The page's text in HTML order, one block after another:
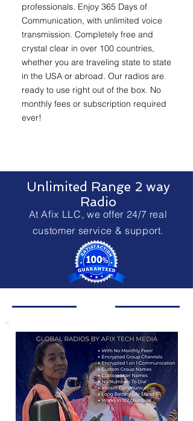
professionals. Enjoy 365 Days of
Communication, with unlimited voice
transmission. Completely free and
crystal clear in over 100 countries,
whether you are traveling state to state
in the USA or abroad. Our radios are
ready to use right out of the box. No
monthly fees or subscription required
ever!
Unlimited Range 2 way
Radio
At Afix LLC, we offer 24/7 real
customer service & support.